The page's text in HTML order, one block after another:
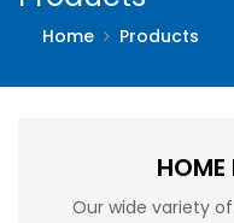
Home Products
HOME
Our wide variety